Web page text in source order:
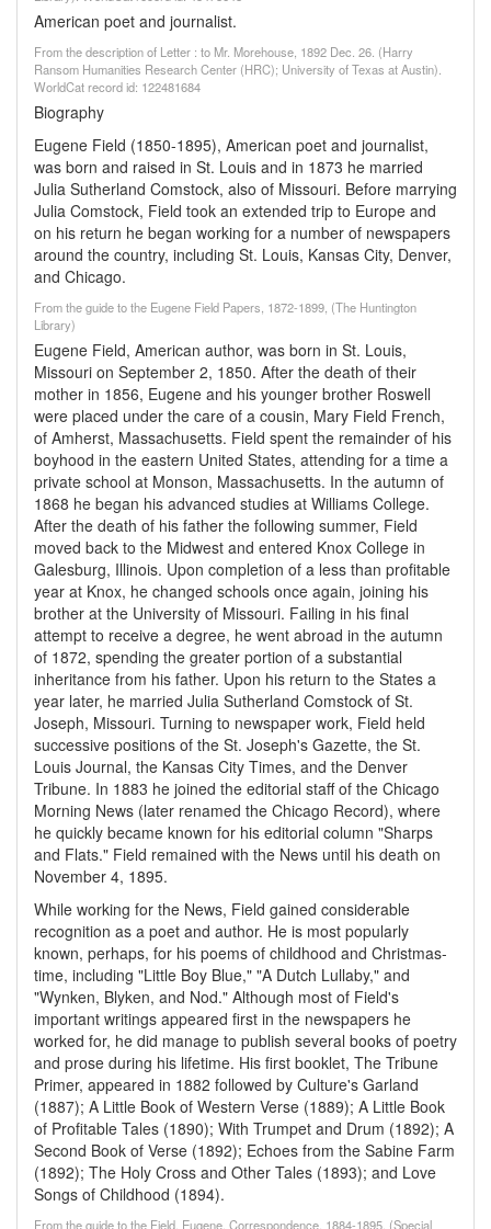
American poet and journalist.
From the description of Letter : to Mr. Morehouse, 1892 Dec. 26. (Harry
Ransom Humanities Research Center (HRC); University of Texas at Austin).
WorldCat record id: 122481684
Biography
Eugene Field (1850-1895), American poet and journalist,
was born and raised in St. Louis and in 1873 he married
Julia Sutherland Comstock, also of Missouri. Before marrying
Julia Comstock, Field took an extended trip to Europe and
on his return he began working for a number of newspapers
around the country, including St. Louis, Kansas City, Denver,
and Chicago.
From the guide to the Eugene Field Papers, 1872-1899, (The Huntington
Library)
Eugene Field, American author, was born in St. Louis,
Missouri on September 2, 1850. After the death of their
mother in 1856, Eugene and his younger brother Roswell
were placed under the care of a cousin, Mary Field French,
of Amherst, Massachusetts. Field spent the remainder of his
boyhood in the eastern United States, attending for a time a
private school at Monson, Massachusetts. In the autumn of
1868 he began his advanced studies at Williams College.
After the death of his father the following summer, Field
moved back to the Midwest and entered Knox College in
Galesburg, Illinois. Upon completion of a less than profitable
year at Knox, he changed schools once again, joining his
brother at the University of Missouri. Failing in his final
attempt to receive a degree, he went abroad in the autumn
of 1872, spending the greater portion of a substantial
inheritance from his father. Upon his return to the States a
year later, he married Julia Sutherland Comstock of St.
Joseph, Missouri. Turning to newspaper work, Field held
successive positions of the St. Joseph's Gazette, the St.
Louis Journal, the Kansas City Times, and the Denver
Tribune. In 1883 he joined the editorial staff of the Chicago
Morning News (later renamed the Chicago Record), where
he quickly became known for his editorial column "Sharps
and Flats." Field remained with the News until his death on
November 4, 1895.
While working for the News, Field gained considerable
recognition as a poet and author. He is most popularly
known, perhaps, for his poems of childhood and Christmas-
time, including "Little Boy Blue," "A Dutch Lullaby," and
"Wynken, Blyken, and Nod." Although most of Field's
important writings appeared first in the newspapers he
worked for, he did manage to publish several books of poetry
and prose during his lifetime. His first booklet, The Tribune
Primer, appeared in 1882 followed by Culture's Garland
(1887); A Little Book of Western Verse (1889); A Little Book
of Profitable Tales (1890); With Trumpet and Drum (1892); A
Second Book of Verse (1892); Echoes from the Sabine Farm
(1892); The Holy Cross and Other Tales (1893); and Love
Songs of Childhood (1894).
From the guide to the Field, Eugene. Correspondence, 1884-1895, (Special